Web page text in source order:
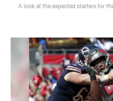
A look at the expected starters for